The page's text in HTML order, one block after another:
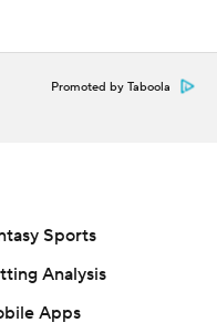
five assists and
high 23 points for
Satou Sabally
Promoted by Taboola
Sports
Analysis
Apps